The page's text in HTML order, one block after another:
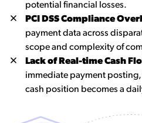
potential financial losses.
PCI DSS Compliance
payment data across
scope and complexity of
Lack of Real-time Cash
immediate payment
cash position becomes a